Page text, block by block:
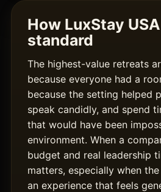
How LuxStay
standard
The highest-value retreats
because everyone had a
because the setting helped
speak candidly, and spend
that would have been
environment. When a
budget and real leadership
matters, especially when
an experience that feels